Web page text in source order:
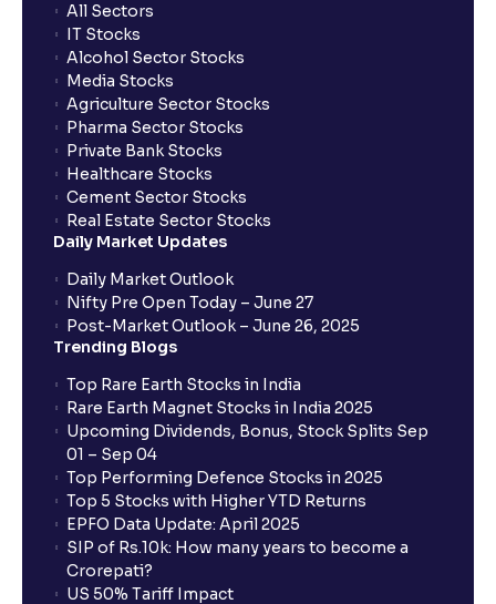
All Sectors
IT Stocks
Alcohol Sector Stocks
Media Stocks
Agriculture Sector Stocks
Pharma Sector Stocks
Private Bank Stocks
Healthcare Stocks
Cement Sector Stocks
Real Estate Sector Stocks
Daily Market Updates
Daily Market Outlook
Nifty Pre Open Today – June 27
Post-Market Outlook – June 26, 2025
Trending Blogs
Top Rare Earth Stocks in India
Rare Earth Magnet Stocks in India 2025
Upcoming Dividends, Bonus, Stock Splits Sep
01 – Sep 04
Top Performing Defence Stocks in 2025
Top 5 Stocks with Higher YTD Returns
EPFO Data Update: April 2025
SIP of Rs.10k: How many years to become a
Crorepati?
US 50% Tariff Impact